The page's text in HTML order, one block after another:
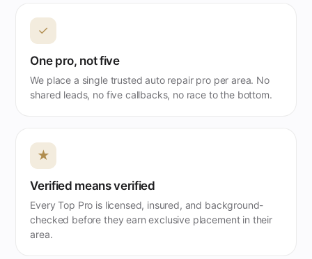
✓
One pro, not five
We place a single trusted auto repair pro per area. No
shared leads, no five callbacks, no race to the bottom.
★
Verified means verified
Every Top Pro is licensed, insured, and background-
checked before they earn exclusive placement in their
area.